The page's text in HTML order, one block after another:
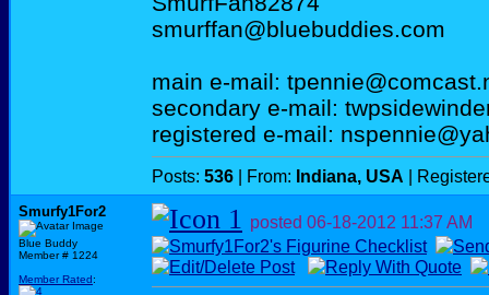
smurffan@bluebuddies.com
main e-mail:
secondary e-mail:
registered e-mail:
Posts: 536 | From: Indiana, USA |
Smurfy1For2
Blue Buddy
Member # 1224
Member Rated:
posted 06-18-2012 11:37 AM